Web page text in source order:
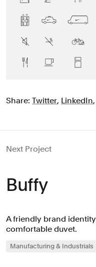
Share: Twitter, LinkedIn,
Next Project
Buffy
A friendly brand
comfortable duvet.
Manufacturing & Industrials